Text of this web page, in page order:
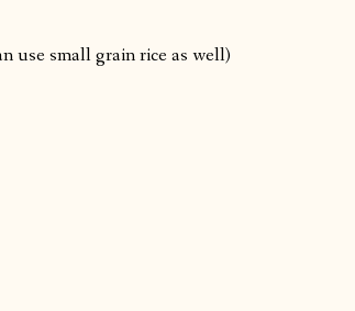
use small grain rice as well)